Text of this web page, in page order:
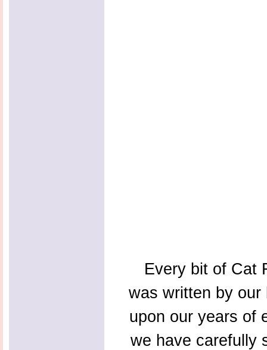
Every bit of Cat
was written by
upon our years of
we have carefully